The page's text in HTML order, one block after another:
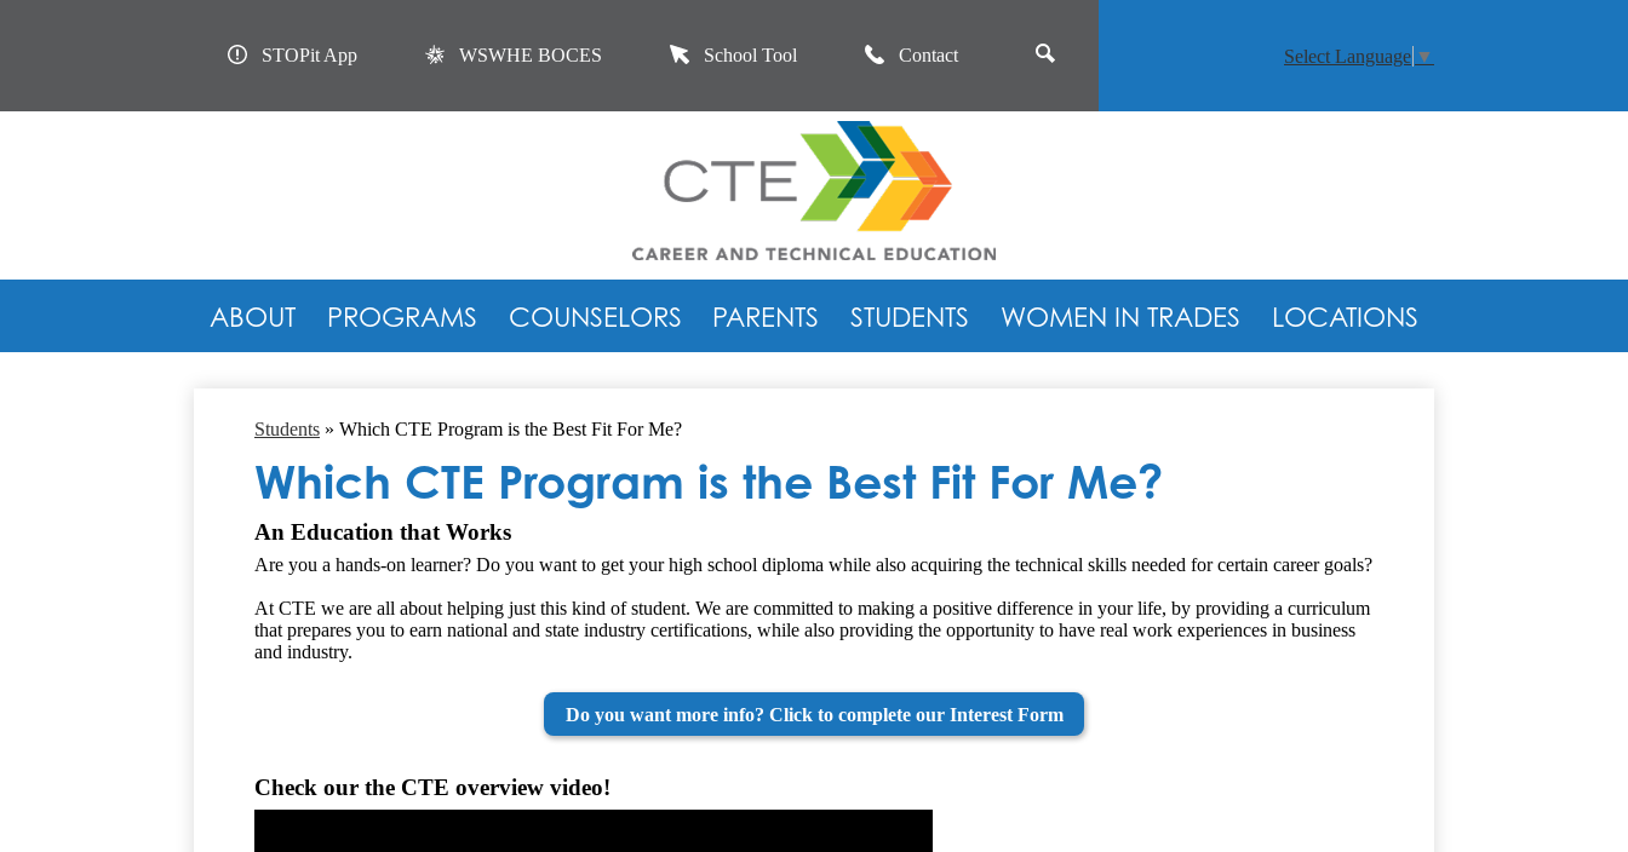
Career
and
Technical
ABOUT PROGRAMS COUNSELORS PARENTS STUDENTS WOMEN IN TRADES LOCATIONS
STOPit App
WSWHE BOCES School Tool Contact Select Language ▼
Students » Which CTE Program is the Best Fit For Me?
Which CTE Program is the Best Fit For Me?
An Education that Works
Are you a hands-on learner? Do you want to get your high school diploma while also acquiring the technical skills needed for certain career goals?
At CTE we are all about helping just this kind of student. We are committed to making a positive difference in your life, by providing a curriculum
that prepares you to earn national and state industry certifications, while also providing the opportunity to have real work experiences in business
and industry.
Do you want more info? Click to complete our Interest Form
Check our the CTE overview video!